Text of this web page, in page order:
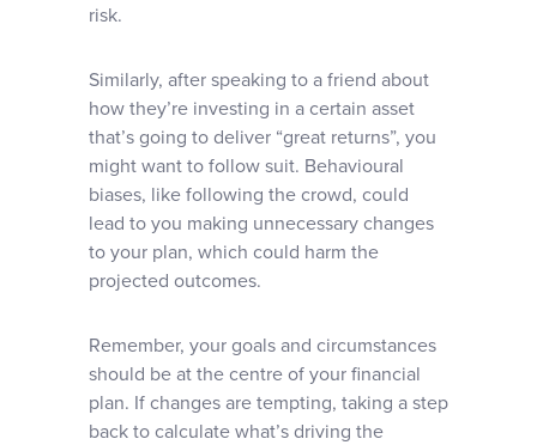
risk.
Similarly, after speaking to a friend about
how they’re investing in a certain asset
that’s going to deliver “great returns”, you
might want to follow suit. Behavioural
biases, like following the crowd, could
lead to you making unnecessary changes
to your plan, which could harm the
projected outcomes.
Remember, your goals and circumstances
should be at the centre of your financial
plan. If changes are tempting, taking a step
back to calculate what’s driving the